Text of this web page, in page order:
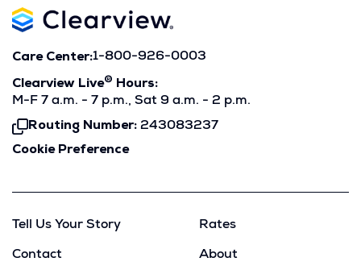
Care Center:1-800-926-0003
Clearview Live®
Hours:
M-F 7 a.m. - 7 p.m., Sat 9 a.m. - 2 p.m.
Routing Number: 243083237
Click
To
Cookie Preference
Tell Us Your Story
Contact
Rates
About